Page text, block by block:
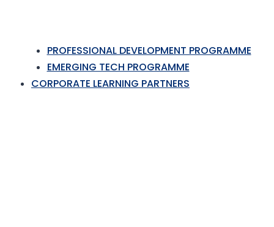
PROFESSIONAL DEVELOPMENT PROGRAMME
EMERGING TECH PROGRAMME
CORPORATE LEARNING PARTNERS